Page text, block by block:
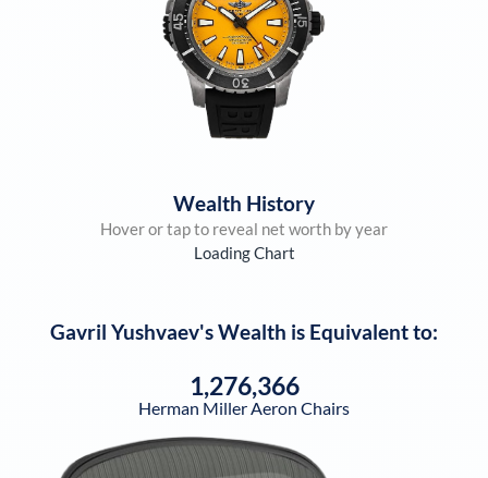
Wealth History
Hover or tap to reveal net worth by year
Loading Chart
Gavril Yushvaev's Wealth is Equivalent to:
1,276,366
Herman Miller Aeron Chairs